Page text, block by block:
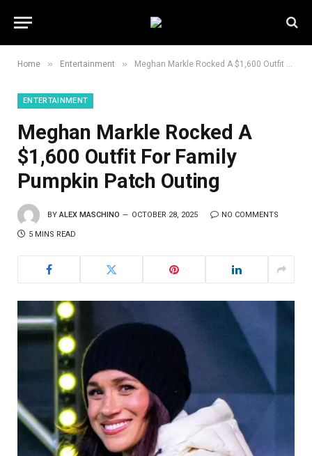
Home » Entertainment » Meghan Markle Rocked A $1,600 Outfit For Family Pumpkin Patch Outing
ENTERTAINMENT
Meghan Markle Rocked A
$1,600 Outfit For Family
Pumpkin Patch Outing
BY ALEX MASCHINO OCTOBER 28, 2025 NO COMMENTS
5 MINS READ